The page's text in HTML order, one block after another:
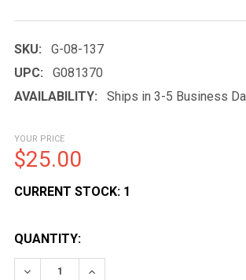
SKU:
G-08-137
UPC:
G081370
AVAILABILITY:
Ships in 3-5 Business
YOUR PRICE
$25.00
CURRENT STOCK: 1
QUANTITY:
DECREASE QUANTITY OF GEC36 110R
INCREASE QUANTITY OF